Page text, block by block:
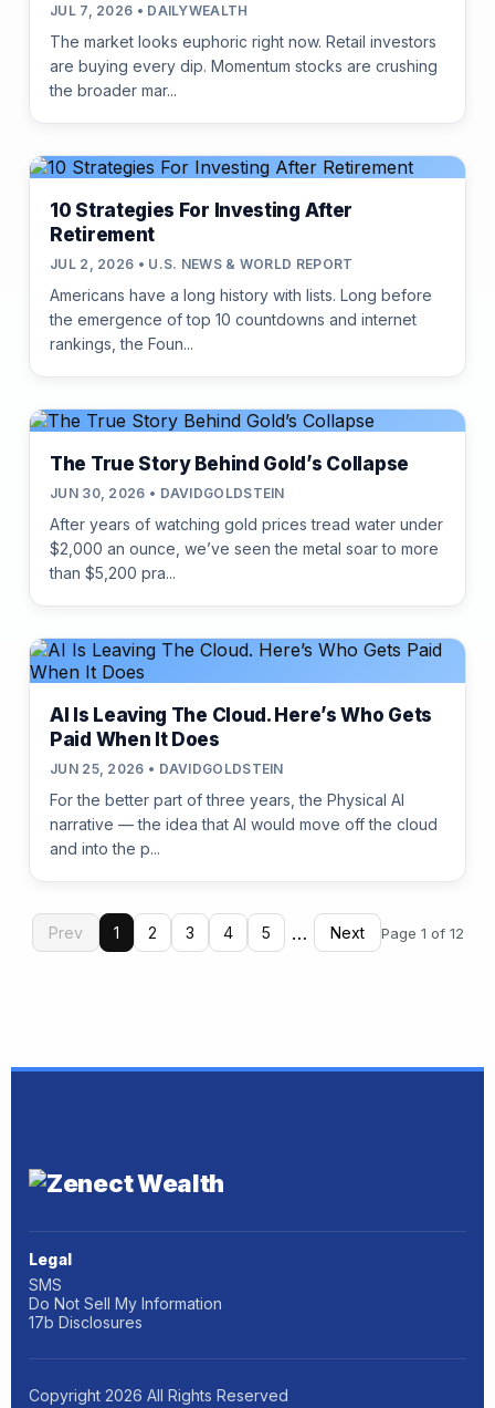
JUL 7, 2026 • DAILYWEALTH
The market looks euphoric right now. Retail investors
are buying every dip. Momentum stocks are crushing
the broader mar...
10 Strategies For Investing After
Retirement
JUL 2, 2026 • U.S. NEWS & WORLD REPORT
Americans have a long history with lists. Long before
the emergence of top 10 countdowns and internet
rankings, the Foun...
The True Story Behind Gold’s Collapse
JUN 30, 2026 • DAVIDGOLDSTEIN
After years of watching gold prices tread water under
$2,000 an ounce, we’ve seen the metal soar to more
than $5,200 pra...
AI Is Leaving The Cloud. Here’s Who Gets
Paid When It Does
JUN 25, 2026 • DAVIDGOLDSTEIN
For the better part of three years, the Physical AI
narrative — the idea that AI would move off the cloud
and into the p...
Prev 1 2 3 4 5 … Next Page 1 of 12
Legal
SMS
Do Not Sell My Information
17b Disclosures
Copyright 2026 All Rights Reserved